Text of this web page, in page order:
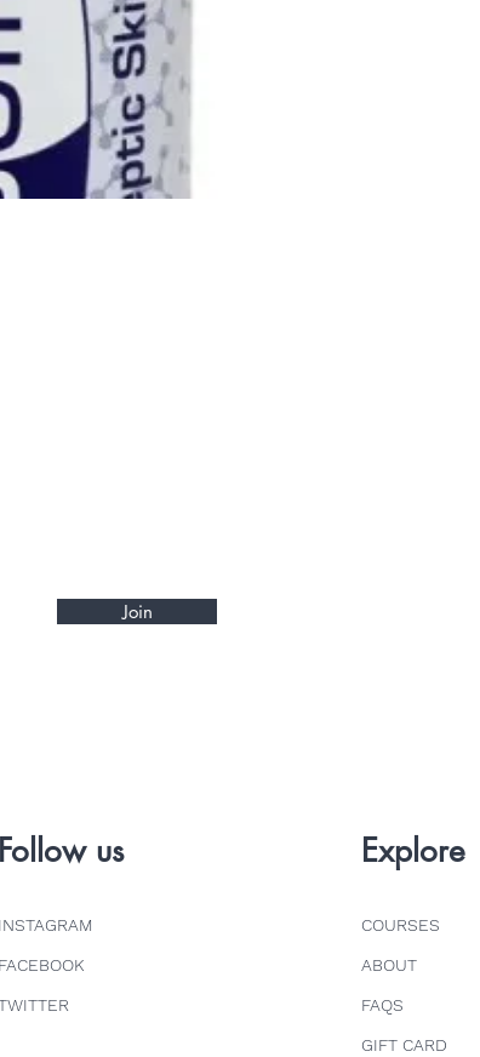
Join
Follow us Explore
INSTAGRAM
FACEBOOK
COURSES
ABOUT
FAQS
GIFT CARD